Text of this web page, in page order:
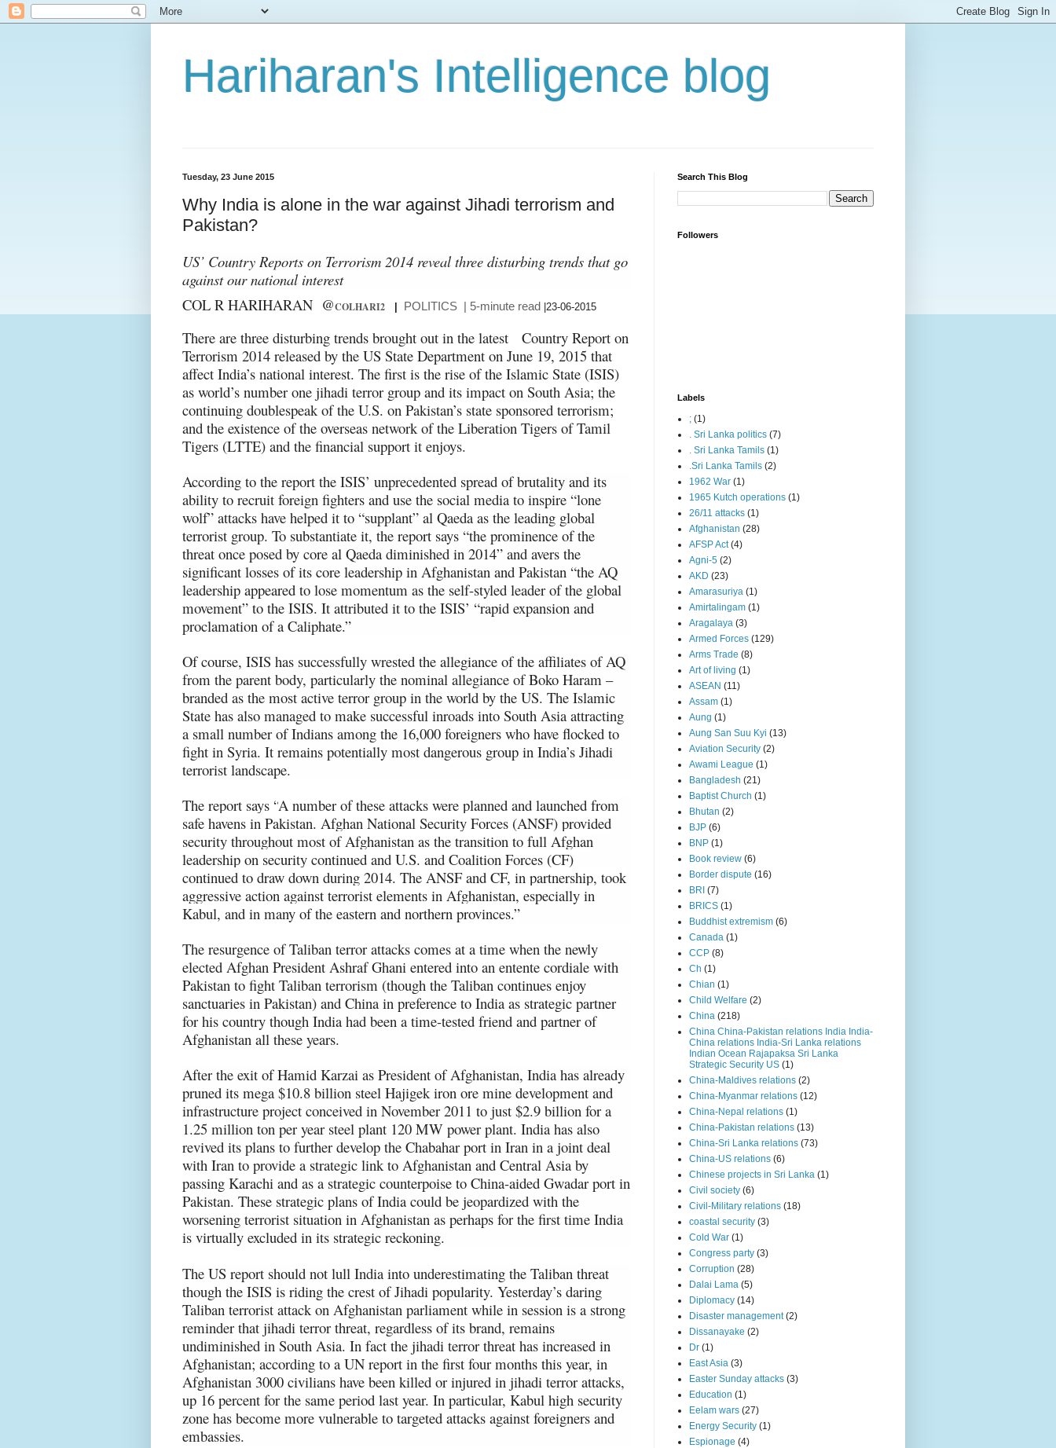
Hariharan's Intelligence blog
Tuesday, 23 June 2015
Why India is alone in the war against Jihadi terrorism and
Pakistan?
US’ Country Reports on Terrorism 2014 reveal three disturbing trends that go
against our national interest
COL R HARIHARAN @COLHARI2 | POLITICS | 5-minute read |23-06-2015
There are three disturbing trends brought out in the latest Country Report on
Terrorism 2014 released by the US State Department on June 19, 2015 that
affect India’s national interest. The first is the rise of the Islamic State (ISIS)
as world’s number one jihadi terror group and its impact on South Asia; the
continuing doublespeak of the U.S. on Pakistan’s state sponsored terrorism;
and the existence of the overseas network of the Liberation Tigers of Tamil
Tigers (LTTE) and the financial support it enjoys.
According to the report the ISIS’ unprecedented spread of brutality and its
ability to recruit foreign fighters and use the social media to inspire “lone
wolf” attacks have helped it to “supplant” al Qaeda as the leading global
terrorist group. To substantiate it, the report says “the prominence of the
threat once posed by core al Qaeda diminished in 2014” and avers the
significant losses of its core leadership in Afghanistan and Pakistan “the AQ
leadership appeared to lose momentum as the self-styled leader of the global
movement” to the ISIS. It attributed it to the ISIS’ “rapid expansion and
proclamation of a Caliphate.”
Of course, ISIS has successfully wrested the allegiance of the affiliates of AQ
from the parent body, particularly the nominal allegiance of Boko Haram –
branded as the most active terror group in the world by the US. The Islamic
State has also managed to make successful inroads into South Asia attracting
a small number of Indians among the 16,000 foreigners who have flocked to
fight in Syria. It remains potentially most dangerous group in India’s Jihadi
terrorist landscape.
The report says “A number of these attacks were planned and launched from
safe havens in Pakistan. Afghan National Security Forces (ANSF) provided
security throughout most of Afghanistan as the transition to full Afghan
leadership on security continued and U.S. and Coalition Forces (CF)
continued to draw down during 2014. The ANSF and CF, in partnership, took
aggressive action against terrorist elements in Afghanistan, especially in
Kabul, and in many of the eastern and northern provinces.”
The resurgence of Taliban terror attacks comes at a time when the newly
elected Afghan President Ashraf Ghani entered into an entente cordiale with
Pakistan to fight Taliban terrorism (though the Taliban continues enjoy
sanctuaries in Pakistan) and China in preference to India as strategic partner
for his country though India had been a time-tested friend and partner of
Afghanistan all these years.
After the exit of Hamid Karzai as President of Afghanistan, India has already
pruned its mega $10.8 billion steel Hajigek iron ore mine development and
infrastructure project conceived in November 2011 to just $2.9 billion for a
1.25 million ton per year steel plant 120 MW power plant. India has also
revived its plans to further develop the Chabahar port in Iran in a joint deal
with Iran to provide a strategic link to Afghanistan and Central Asia by
passing Karachi and as a strategic counterpoise to China-aided Gwadar port in
Pakistan. These strategic plans of India could be jeopardized with the
worsening terrorist situation in Afghanistan as perhaps for the first time India
is virtually excluded in its strategic reckoning.
The US report should not lull India into underestimating the Taliban threat
though the ISIS is riding the crest of Jihadi popularity. Yesterday’s daring
Taliban terrorist attack on Afghanistan parliament while in session is a strong
reminder that jihadi terror threat, regardless of its brand, remains
undiminished in South Asia. In fact the jihadi terror threat has increased in
Afghanistan; according to a UN report in the first four months this year, in
Afghanistan 3000 civilians have been killed or injured in jihadi terror attacks,
up 16 percent for the same period last year. In particular, Kabul high security
zone has become more vulnerable to targeted attacks against foreigners and
embassies.
Search This Blog
Followers
Labels
; (1)
. Sri Lanka politics (7)
. Sri Lanka Tamils (1)
.Sri Lanka Tamils (2)
1962 War (1)
1965 Kutch operations (1)
26/11 attacks (1)
Afghanistan (28)
AFSP Act (4)
Agni-5 (2)
AKD (23)
Amarasuriya (1)
Amirtalingam (1)
Aragalaya (3)
Armed Forces (129)
Arms Trade (8)
Art of living (1)
ASEAN (11)
Assam (1)
Aung (1)
Aung San Suu Kyi (13)
Aviation Security (2)
Awami League (1)
Bangladesh (21)
Baptist Church (1)
Bhutan (2)
BJP (6)
BNP (1)
Book review (6)
Border dispute (16)
BRI (7)
BRICS (1)
Buddhist extremism (6)
Canada (1)
CCP (8)
Ch (1)
Chian (1)
Child Welfare (2)
China (218)
China China-Pakistan relations India India-
China relations India-Sri Lanka relations
Indian Ocean Rajapaksa Sri Lanka
Strategic Security US (1)
China-Maldives relations (2)
China-Myanmar relations (12)
China-Nepal relations (1)
China-Pakistan relations (13)
China-Sri Lanka relations (73)
China-US relations (6)
Chinese projects in Sri Lanka (1)
Civil society (6)
Civil-Military relations (18)
coastal security (3)
Cold War (1)
Congress party (3)
Corruption (28)
Dalai Lama (5)
Diplomacy (14)
Disaster management (2)
Dissanayake (2)
Dr (1)
East Asia (3)
Easter Sunday attacks (3)
Education (1)
Eelam wars (27)
Energy Security (1)
Espionage (4)